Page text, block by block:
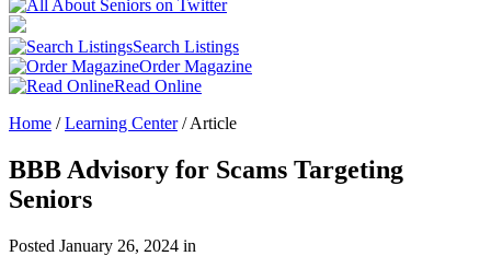
Search Listings
Order Magazine
Read Online
Home /Learning Center/Article
BBB Advisory for Scams Targeting
Seniors
Posted January 26, 2024 in